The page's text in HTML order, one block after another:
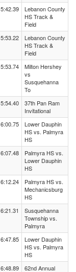
5:42.39
Lebanon County
HS Track &
Field
5:53.22
Lebanon County
HS Track &
Field
5:53.74
Milton Hershey
vs
Susquehanna
To
5:54.40
37th Pan Ram
Invitational
6:00.75
Lower Dauphin
HS vs. Palmyra
HS
6:07.48
Palmyra HS vs.
Lower Dauphin
HS
6:12.24
Palmyra HS vs.
Mechanicsburg
HS
6:21.31
Susquehanna
Township vs.
Palmyra
6:47.85
Lower Dauphin
HS vs. Palmyra
HS
6:48.89
62nd Annual